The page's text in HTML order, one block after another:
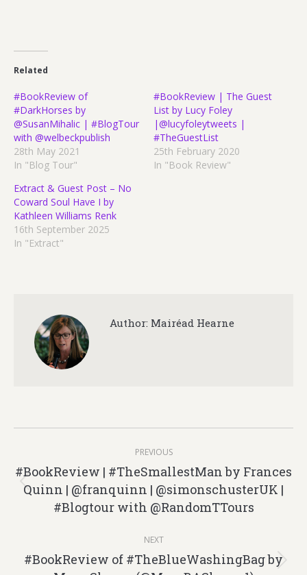
Related
#BookReview of
#DarkHorses by
@SusanMihalic | #BlogTour
with @welbeckpublish
28th May 2021
In "Blog Tour"
#BookReview | The Guest
List by Lucy Foley
|@lucyfoleytweets |
#TheGuestList
25th February 2020
In "Book Review"
Extract & Guest Post – No
Coward Soul Have I by
Kathleen Williams Renk
16th September 2025
In "Extract"
Author: Mairéad Hearne
navigation
PREVIOUS
Previous
post:
#BookReview | #TheSmallestMan by Frances
Quinn | @franquinn | @simonschusterUK |
#Blogtour with @RandomTTours
NEXT
Next
#BookReview of #TheBlueWashingBag by